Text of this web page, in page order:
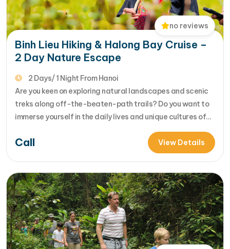
no reviews
Binh Lieu Hiking & Halong Bay Cruise –
2 Day Nature Escape
2 Days/ 1 Night From Hanoi
Are you keen on exploring natural landscapes and scenic
treks along off-the-beaten-path trails? Do you want to
immerse yourself in the daily lives and unique cultures of
trek is designed to ignite your wanderlust and introduce
you t... [...]Read More... from Binh Lieu Hiking…
Call View Details